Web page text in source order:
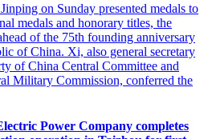
on Sunday presented medals to
medals and honorary titles, the
of the 75th founding anniversary
of China. Xi, also general secretary
of China Central Committee and
Military Commission, conferred the
Power Company completes